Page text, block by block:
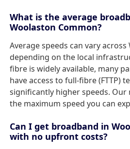
What is the average
Woolaston Common?
Average speeds can vary
depending on the local
fibre is widely available, many
have access to full-fibre (FTTP)
significantly higher speeds. Our
the maximum speed you can
Can I get broadband in
with no upfront costs?